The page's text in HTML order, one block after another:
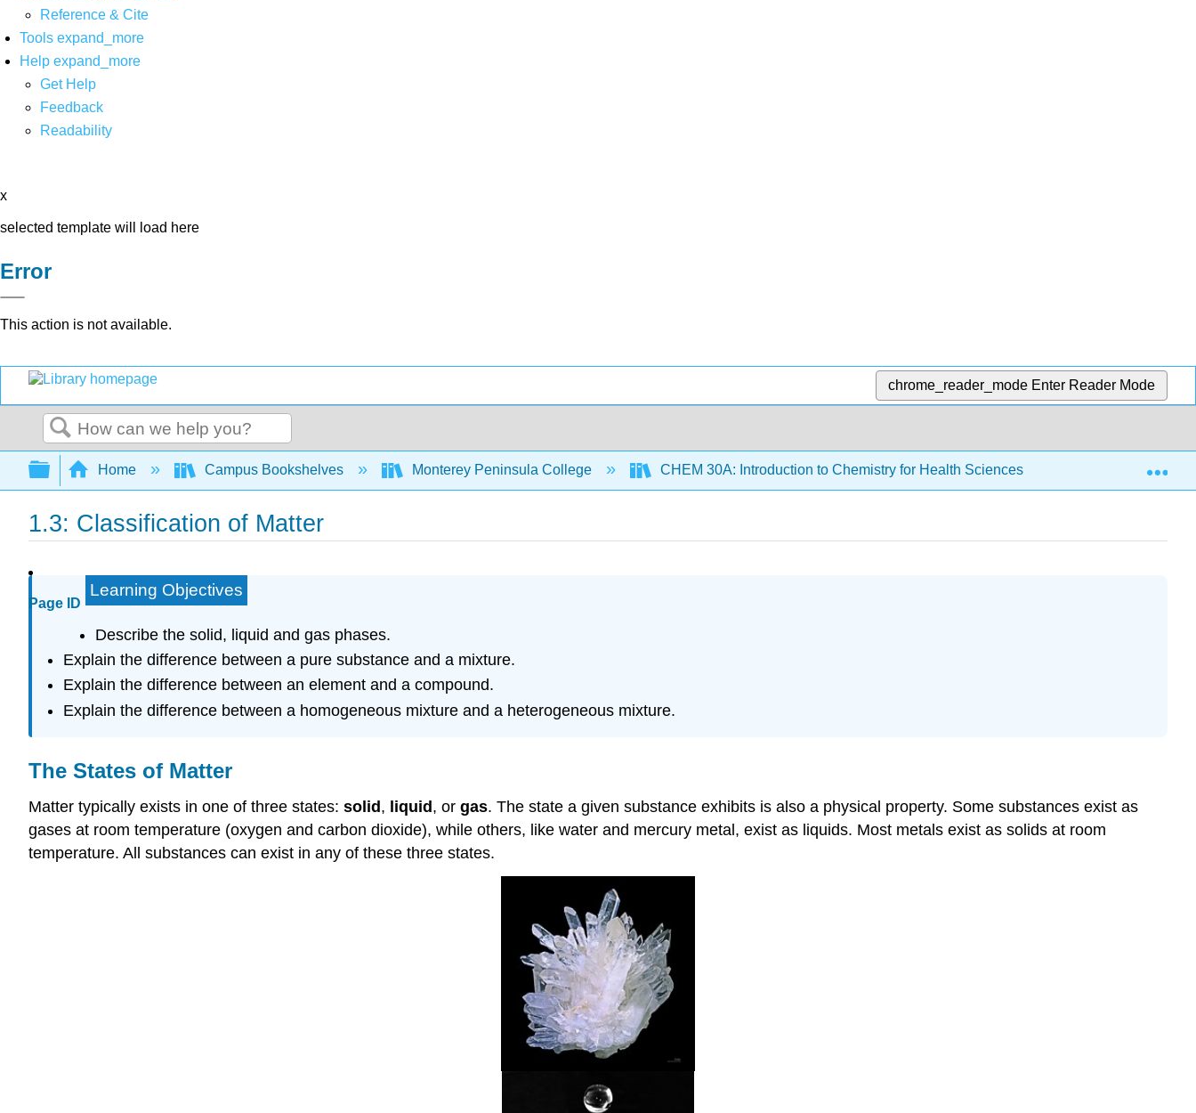
Reference & Cite
Tools expand_more
Help expand_more
Get Help
Feedback
Readability
x
selected template will load here
Error
This action is not available.
chrome_reader_mode Enter Reader Mode
Search
Expand/collapse global hierarchy
Home Campus Bookshelves Monterey Peninsula College CHEM 30A: Introduction to Chemistry for Health Sciences 1: Introduction
1.3: Classification of Matter
Page ID
Learning Objectives
Describe the solid, liquid and gas phases.
Explain the difference between a pure substance and a mixture.
Explain the difference between an element and a compound.
Explain the difference between a homogeneous mixture and a heterogeneous mixture.
The States of Matter
Matter typically exists in one of three states: solid , liquid , or gas. The state a given substance exhibits is also a physical property. Some substances exist as
gases at room temperature (oxygen and carbon dioxide), while others, like water and mercury metal, exist as liquids. Most metals exist as solids at room
temperature. All substances can exist in any of these three states.